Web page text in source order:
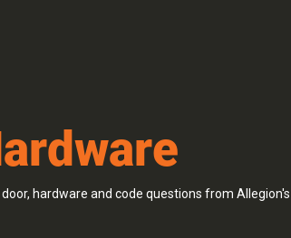
hardware and code questions from Allegion's